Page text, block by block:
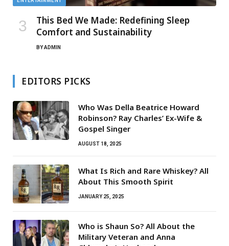
This Bed We Made: Redefining Sleep
Comfort and Sustainability
BYADMIN
EDITORS PICKS
Who Was Della Beatrice Howard
Robinson? Ray Charles’ Ex-Wife &
Gospel Singer
AUGUST 18, 2025
What Is Rich and Rare Whiskey? All
About This Smooth Spirit
JANUARY 25, 2025
Who is Shaun So? All About the
Military Veteran and Anna